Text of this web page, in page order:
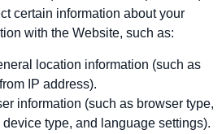
certain information about your
with the Website, such as:
location information (such as
IP address).
information (such as browser type,
type, and language settings).